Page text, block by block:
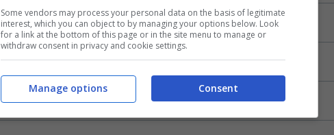
Some vendors may process your personal data on the basis of legitimate
interest, which you can object to by managing your options below. Look
for a link at the bottom of this page or in the site menu to manage or
withdraw consent in privacy and cookie settings.
Consent
Manage options